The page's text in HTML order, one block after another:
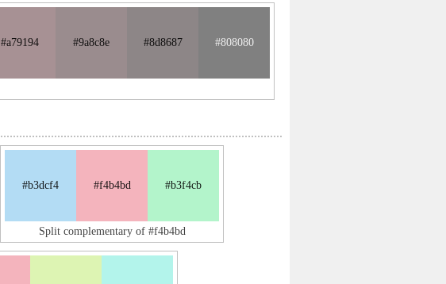
#a79194 #9a8c8e #8d8687 #808080
#b3dcf4 #f4b4bd #b3f4cb
Split complementary of #f4b4bd